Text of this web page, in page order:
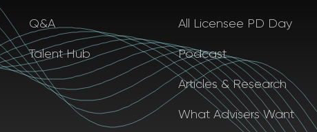
Q&A
Talent Hub
All Licensee PD Day
Podcast
Articles & Research
What Advisers Want